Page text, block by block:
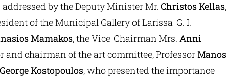
by the Deputy Minister Mr. Christos Kellas,
of the Municipal Gallery of Larissa-G. I.
Mamakos, the Vice-Chairman Mrs. Anni
and chairman of the art committee, ProfessorManos
George Kostopoulos, who presented the importance